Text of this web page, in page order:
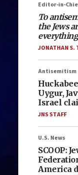
Editor-in-
To
the Jews
everything
JONATHAN S.
Antisemitism
Uygur,
Israel
JNS STAFF
U.S. News
SCOOP:
America